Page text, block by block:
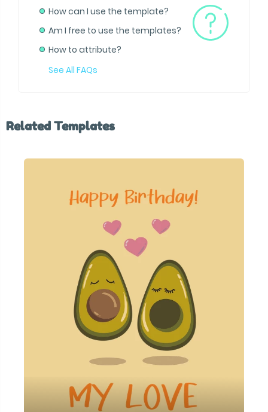
How can I use the template?
Am I free to use the templates?
How to attribute?
See All FAQs
Related Templates